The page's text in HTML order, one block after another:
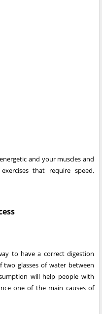
and your muscles and
that require speed,
to have a correct digestion
two glasses of water between
will help people with
one of the main causes of